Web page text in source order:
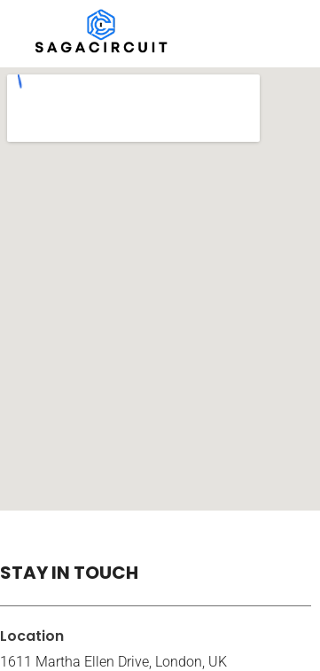
STAY IN TOUCH
Location
1611 Martha Ellen Drive, London, UK